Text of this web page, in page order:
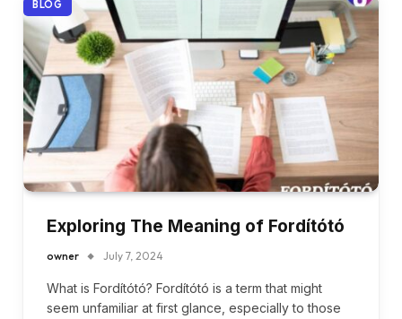
BLOG
Exploring The Meaning of Fordítótó
owner July 7, 2024
What is Fordítótó? Fordítótó is a term that might
seem unfamiliar at first glance, especially to those